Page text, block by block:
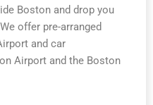
Boston and drop you
offer pre-arranged
and car
Airport and the Boston